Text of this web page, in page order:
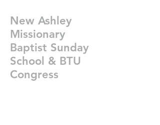
New Ashley
Missionary
Baptist Sunday
School & BTU
Congress